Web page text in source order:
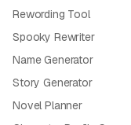
Rewording Tool
Spooky Rewriter
Name Generator
Story Generator
Novel Planner